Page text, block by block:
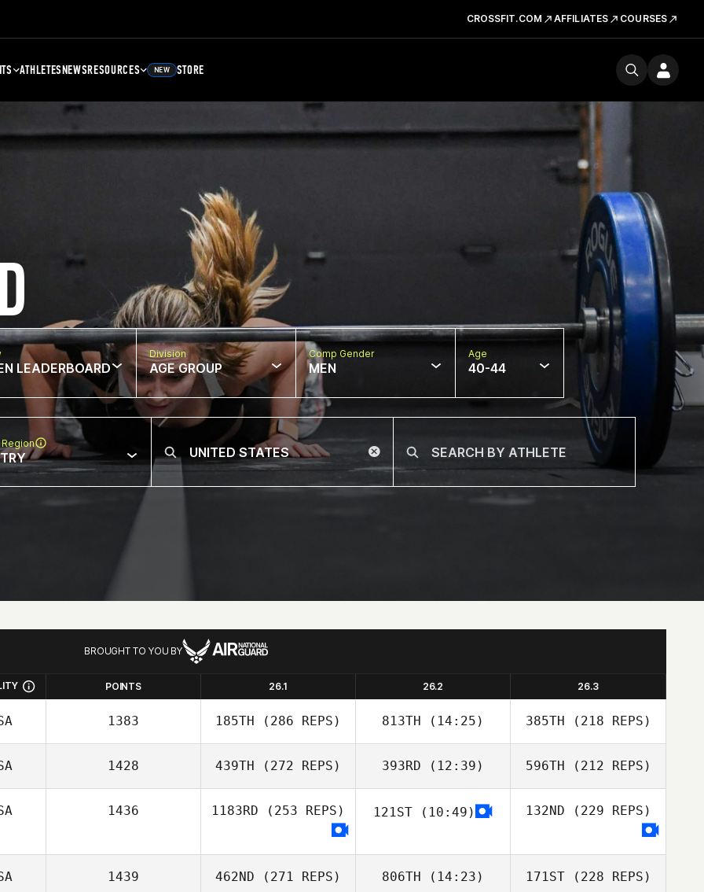
CROSSFIT.COM AFFILIATES COURSES
ATHLETESNEWSRESOURCES NEW STORE
LEADERBOARD
Division
AGE GROUP
Comp Gender
MEN
Age
40-44
BROUGHT TO YOU BY
POINTS 26.1 26.2 26.3
1383 185TH (286 REPS) 813TH (14:25) 385TH (218 REPS)
1428 439TH (272 REPS) 393RD (12:39) 596TH (212 REPS)
1436 1183RD (253 REPS) 121ST (10:49) 132ND (229 REPS)
1439 462ND (271 REPS) 806TH (14:23) 171ST(228 REPS)